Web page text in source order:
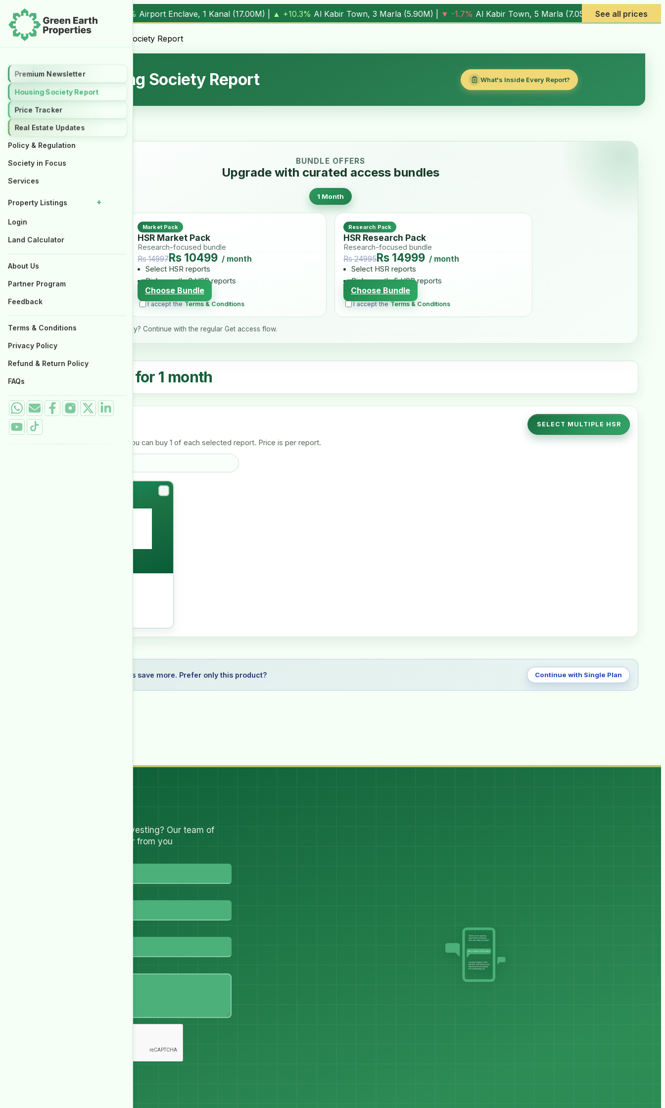
Airport Enclave, 1 Kanal ( ) |▲ +10.3%Al Kabir Town, 3 Marla (5.90M) |▼ -1.7%Al Kabir Town, 5 Marla ( 7.05M) |▼ -0.6% Al Rehman Phase 7, 5 Marla (4.03M) |
See all prices
Premium Newsletter
Housing Society Report
Price Tracker
Real Estate Updates
Policy & Regulation
Society in Focus
Services
Property Listings +
Properties for Rent
Login
Land Calculator
About Us
Partner Program
Feedback
Terms & Conditions
Privacy Policy
Refund & Return Policy
FAQs
Home/Uncategorized / Housing Society Report
Housing Society Report What's Inside Every Report?
BUNDLE OFFERS
Upgrade with curated access bundles
1 Month
Market Pack
HSR Market Pack
Research-focused bundle
Rs 14997Rs 10499 / month
Select HSR reports
Pick exactly 3 HSR reports
Choose Bundle
I accept theTerms & Conditions
Research Pack
HSR Research Pack
Research-focused bundle
Rs 24995Rs 14999 / month
Select HSR reports
Pick exactly 5 HSR reports
Choose Bundle
I accept theTerms & Conditions
Prefer your current product only? Continue with the regular Get access flow.
for 1 month
Select reports
Select one or more reports. You can buy 1 of each selected report. Price is per report.
SELECT MULTIPLE HSR
Recommended: Bundle plans save more. Prefer only this product? Continue with Single Plan
Premium Newsletter
Housing Society Report
Price Tracker
Real Estate Updates
Policy & Regulation
Society in Focus
Services
Property Listings +
Properties for Rent
Login
Land Calculator
About Us
Partner Program
Feedback
Terms & Conditions
Privacy Policy
Refund & Return Policy
FAQs
Have questions about investing? Our team of
experts are ready to hear from you